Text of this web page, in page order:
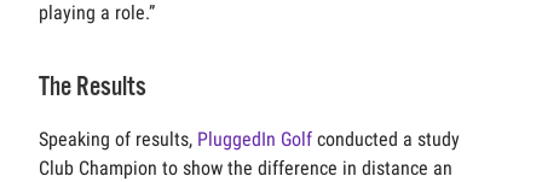
playing a role.”
The Results
Speaking of results, PluggedIn Golf conducted a study with
Club Champion to show the difference in distance an